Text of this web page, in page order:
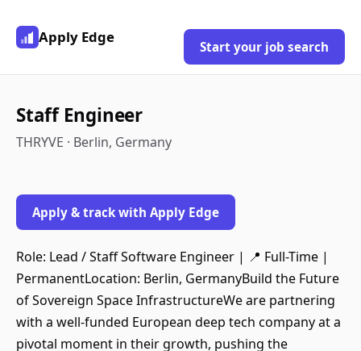
Apply Edge
Start your job search
Staff Engineer
THRYVE · Berlin, Germany
Apply & track with Apply Edge
Role: Lead / Staff Software Engineer | 📍 Full-Time |
PermanentLocation: Berlin, GermanyBuild the Future
of Sovereign Space InfrastructureWe are partnering
with a well-funded European deep tech company at a
pivotal moment in their growth, pushing the